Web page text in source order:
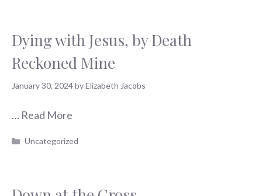
Dying with Jesus, by Death
Reckoned Mine
January 30, 2024byElizabeth Jacobs
… Read More
Categories
Uncategorized